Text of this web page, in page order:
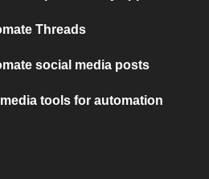
Threads
social media posts
tools for automation